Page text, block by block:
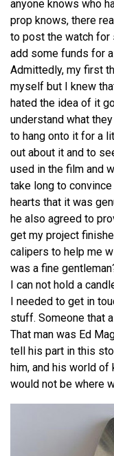
anyone knows who
prop knows, there
to post the watch for
add some funds for
Admittedly, my first
myself but I knew
hated the idea of it
understand what
to hang onto it for a
out about it and to
used in the film and
take long to
hearts that it was
he also agreed to
get my project
calipers to help me
was a fine
I can not hold a
I needed to get in
stuff. Someone that
That man was Ed
tell his part in this
him, and his world of
would not be where